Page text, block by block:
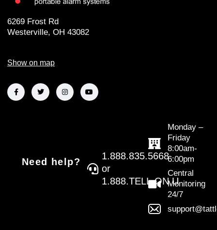
6269 Frost Rd
Westerville, OH 43082
Show on map
Need help?
1.888.835.5668
or
1.888.TELL.ON.U
Monday –
Friday
8:00am-
6:00pm
Central
Monitoring
24/7